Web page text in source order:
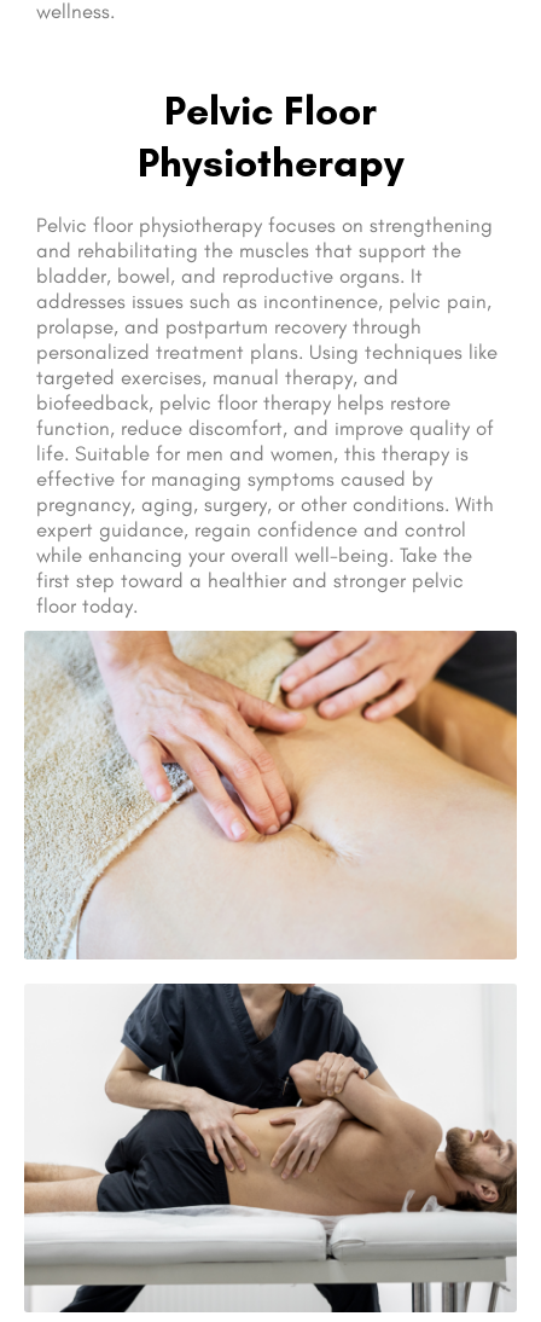
wellness.
Pelvic Floor
Physiotherapy
Pelvic floor physiotherapy focuses on strengthening
and rehabilitating the muscles that support the
bladder, bowel, and reproductive organs. It
addresses issues such as incontinence, pelvic pain,
prolapse, and postpartum recovery through
personalized treatment plans. Using techniques like
targeted exercises, manual therapy, and
biofeedback, pelvic floor therapy helps restore
function, reduce discomfort, and improve quality of
life. Suitable for men and women, this therapy is
effective for managing symptoms caused by
pregnancy, aging, surgery, or other conditions. With
expert guidance, regain confidence and control
while enhancing your overall well-being. Take the
first step toward a healthier and stronger pelvic
floor today.